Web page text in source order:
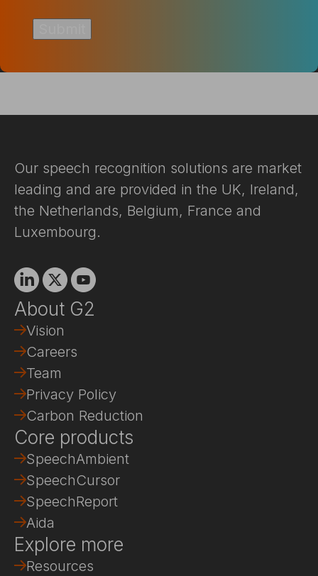
Our speech recognition solutions are market
leading and are provided in the UK, Ireland,
the Netherlands, Belgium, France and
Luxembourg.
Linkedin
X Youtube
About G2
Vision
Careers
Team
Privacy Policy
Carbon Reduction
Core products
SpeechAmbient
SpeechCursor
SpeechReport
Aida
Explore more
Resources